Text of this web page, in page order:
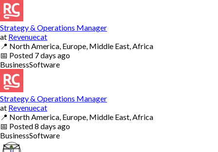
Strategy & Operations Manager
at Revenuecat
📍 North America, Europe, Middle East, Africa
📅 Posted 7 days ago
BusinessSoftware
Strategy & Operations Manager
at Revenuecat
📍 North America, Europe, Middle East, Africa
📅 Posted8 days ago
BusinessSoftware